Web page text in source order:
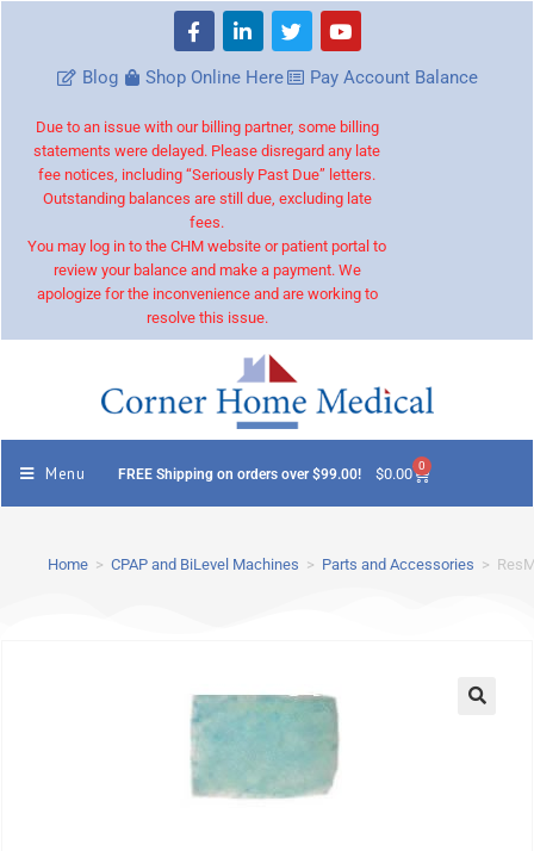
Blog Shop Online Here Pay Account Balance
Due to an issue with our billing partner, some billing
statements were delayed. Please disregard any late
fee notices, including “Seriously Past Due” letters.
Outstanding balances are still due, excluding late
fees.
You may log in to the CHM website or patient portal to
review your balance and make a payment. We
apologize for the inconvenience and are working to
resolve this issue.
Menu FREE Shipping on orders over $99.00! $0.00 0
Home > CPAP and BiLevel Machines > Parts and Accessories >